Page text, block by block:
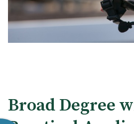
Broad Degree
Internships and